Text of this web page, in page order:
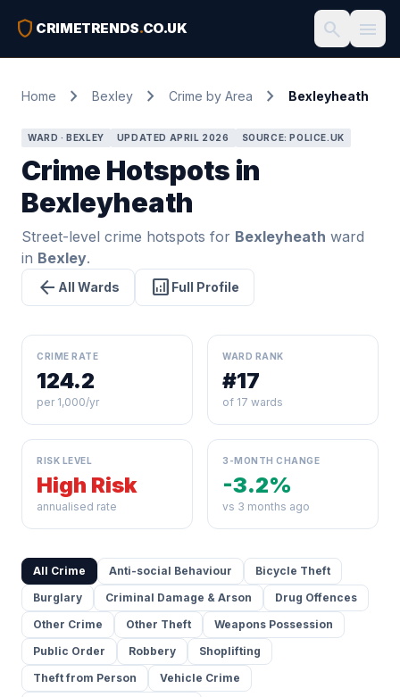
shield CRIMETRENDS.CO.UK search menu
Home chevron_right Bexley chevron_right Crime by Area chevron_right Bexleyheath
WARD · BEXLEY UPDATED APRIL 2026 SOURCE: POLICE.UK
Crime Hotspots in
Bexleyheath
Street-level crime hotspots for Bexleyheath ward
in Bexley.
arrow_back All Wards analytics Full Profile
CRIME RATE
124.2
per 1,000/yr
WARD RANK
#17
of 17 wards
RISK LEVEL
High Risk
annualised rate
3-MONTH CHANGE
-3.2%
vs 3 months ago
All Crime Anti-social Behaviour
Bicycle Theft
Burglary
Criminal Damage & Arson
Drug Offences
Other Crime
Other Theft
Weapons Possession
Public Order
Robbery
Shoplifting
Theft from Person
Vehicle Crime